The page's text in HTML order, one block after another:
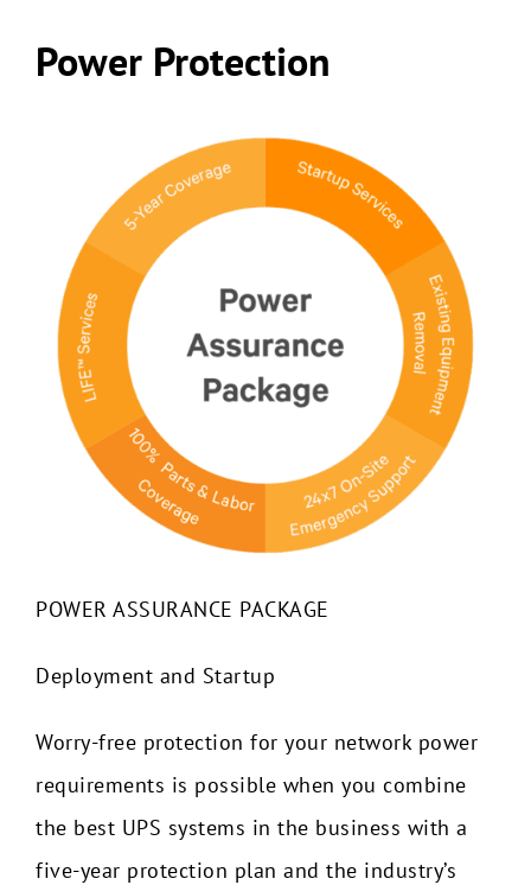
Power Protection
POWER ASSURANCE PACKAGE
Deployment and Startup
Worry-free protection for your network power
requirements is possible when you combine
the best UPS systems in the business with a
five-year protection plan and the industry’s